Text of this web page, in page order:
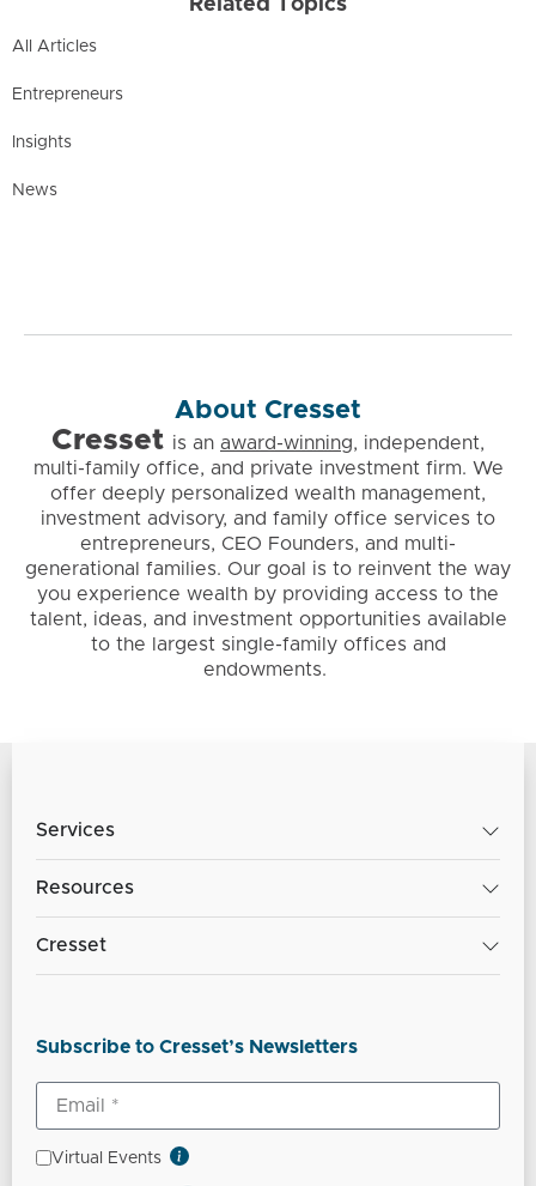
Related Topics
All Articles
Entrepreneurs
Insights
News
About Cresset
Cresset is an award-winning, independent,
multi-family office, and private investment firm. We
offer deeply personalized wealth management,
investment advisory, and family office services to
entrepreneurs, CEO Founders, and multi-
generational families. Our goal is to reinvent the way
you experience wealth by providing access to the
talent, ideas, and investment opportunities available
to the largest single-family offices and
endowments.
Services
Resources
Cresset
Subscribe to Cresset’s Newsletters
Virtual Events